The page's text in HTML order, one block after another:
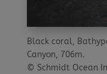
Black coral,
Canyon, 706m.
© Schmidt Ocean